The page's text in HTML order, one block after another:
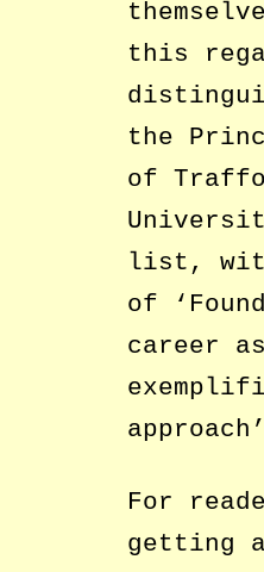
this
the
of
list,
of
career
For
getting